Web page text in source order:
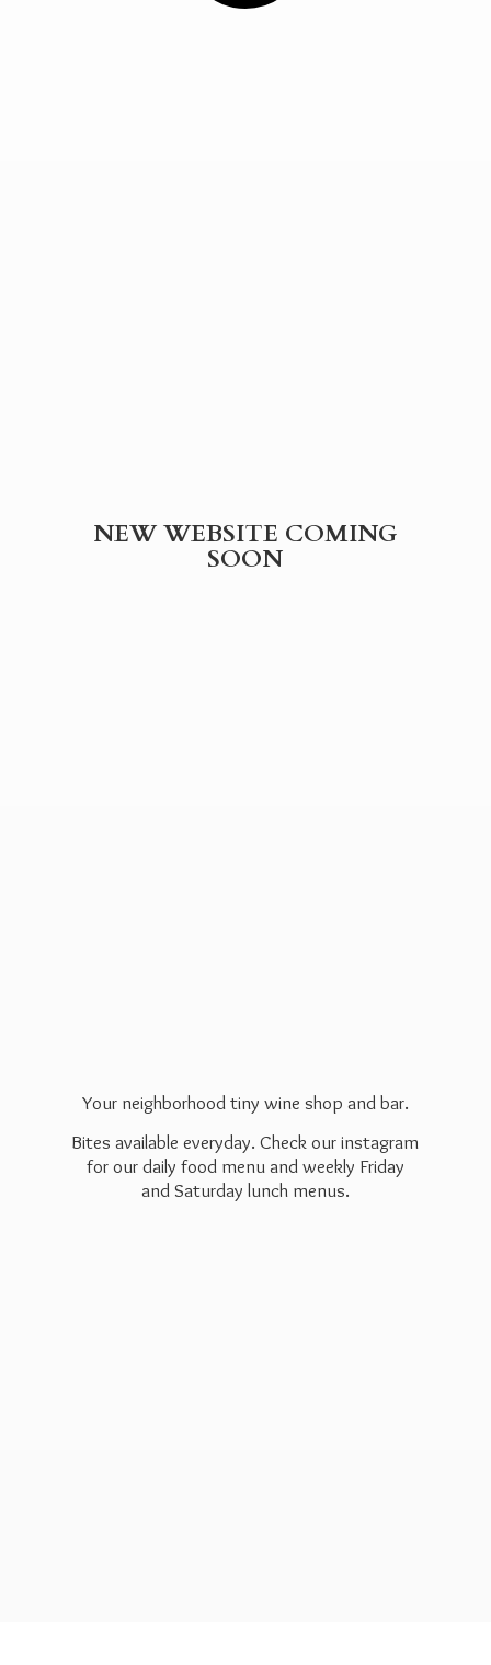
NEW WEBSITE COMING
SOON
Your neighborhood tiny wine shop and bar.
Bites available everyday. Check our instagram
for our daily food menu and weekly Friday
and Saturday lunch menus.